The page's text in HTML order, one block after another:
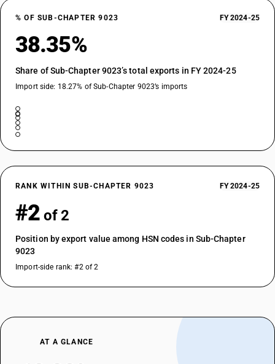
% OF SUB-CHAPTER 9023 FY 2024-25
38.35%
Share of Sub-Chapter 9023’s total exports in FY 2024-25
Import side: 18.27% of Sub-Chapter 9023’s imports
RANK WITHIN SUB-CHAPTER 9023 FY 2024-25
#2 of 2
Position by export value among HSN codes in Sub-Chapter
9023
Import-side rank: #2 of 2
AT A GLANCE